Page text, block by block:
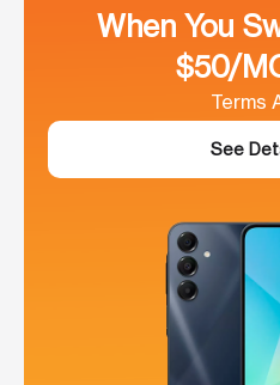
When You
$50/
Terms
See